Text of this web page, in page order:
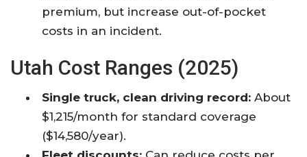
premium, but increase out-of-pocket
costs in an incident.
Utah Cost Ranges (2025)
Single truck, clean driving record: About
$1,215/month for standard coverage
($14,580/year).